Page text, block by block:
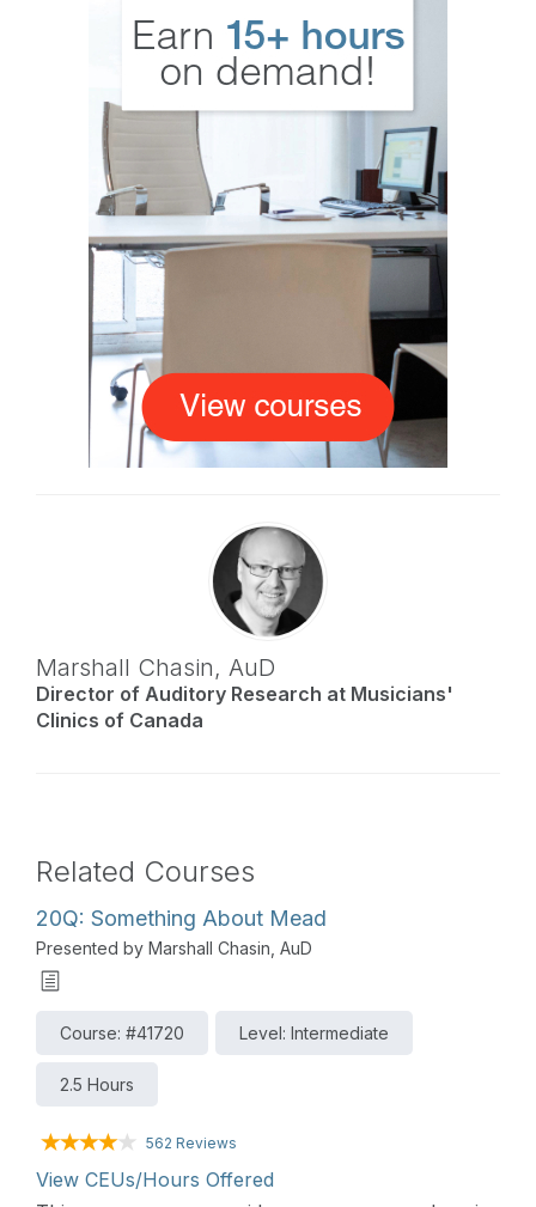
Marshall Chasin, AuD
Director of Auditory Research at Musicians'
Clinics of Canada
Related Courses
20Q: Something About Mead
Presented by Marshall Chasin, AuD
Course: #41720 Level: Intermediate
2.5 Hours
562 Reviews
View CEUs/Hours Offered